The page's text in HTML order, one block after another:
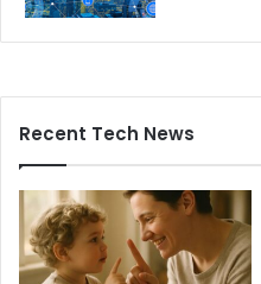
Recent Tech News